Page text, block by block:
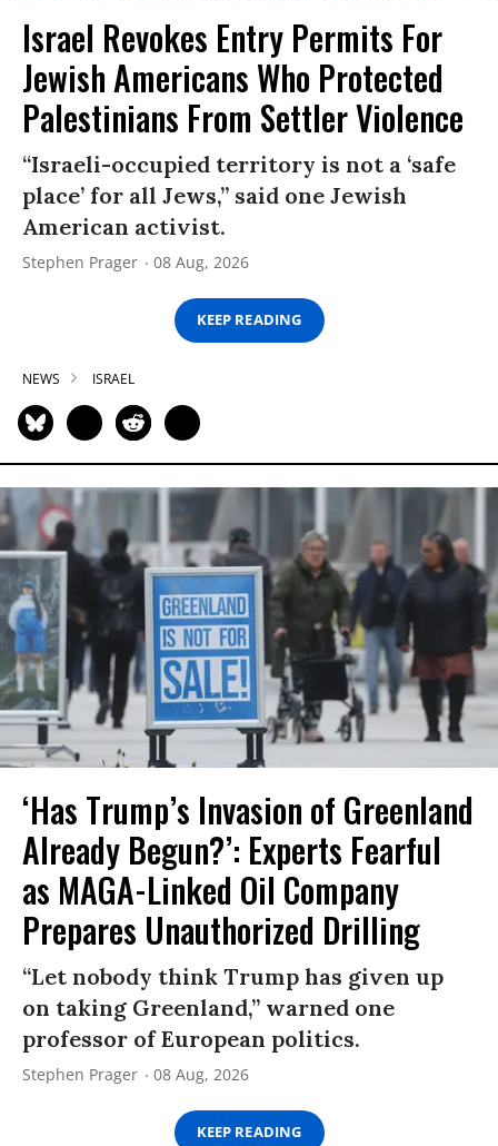
Israel Revokes Entry Permits For
Jewish Americans Who Protected
Palestinians From Settler Violence
“Israeli-occupied territory is not a ‘safe
place’ for all Jews,” said one Jewish
American activist.
Stephen Prager 08 Aug, 2026
KEEP READING
NEWS ISRAEL
‘Has Trump’s Invasion of Greenland
Already Begun?’: Experts Fearful
as MAGA-Linked Oil Company
Prepares Unauthorized Drilling
“Let nobody think Trump has given up
on taking Greenland,” warned one
professor of European politics.
Stephen Prager 08 Aug, 2026
KEEP READING